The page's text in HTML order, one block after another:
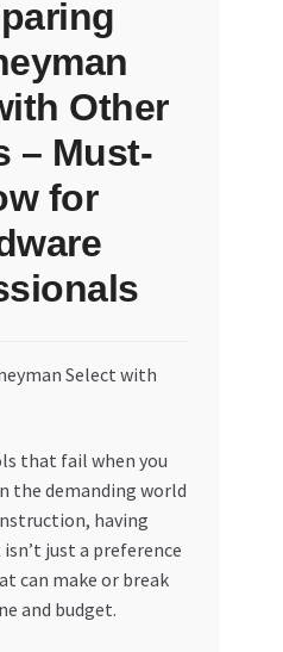
Other
– Must-
for
that fail when you
the demanding world
having
just a preference
can make or break
and budget.